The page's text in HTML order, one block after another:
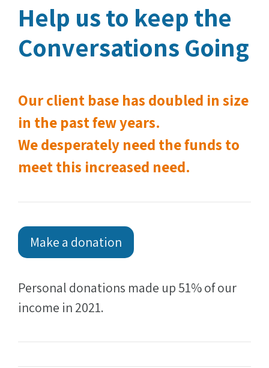
Help us to keep the
Conversations Going
Our client base has doubled in size
in the past few years.
We desperately need the funds to
meet this increased need.
Make a donation
Personal donations made up 51% of our
income in 2021.